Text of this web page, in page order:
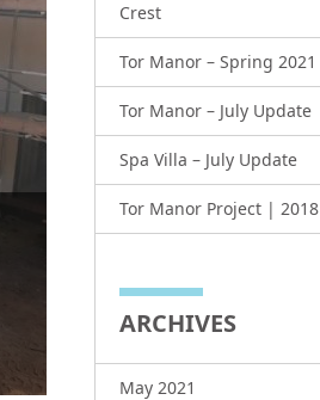
Crest
Tor Manor – Spring 2021
Tor Manor – July Update
Spa Villa – July Update
Tor Manor Project | 2018
ARCHIVES
May 2021